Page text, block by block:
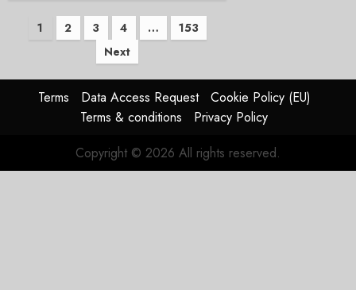
Posts
pagination
1 2 3 4 …
153
Next
Terms Data Access Request
Cookie Policy (EU)
Terms & conditions
Privacy Policy
Copyright © 2026 All rights reserved.